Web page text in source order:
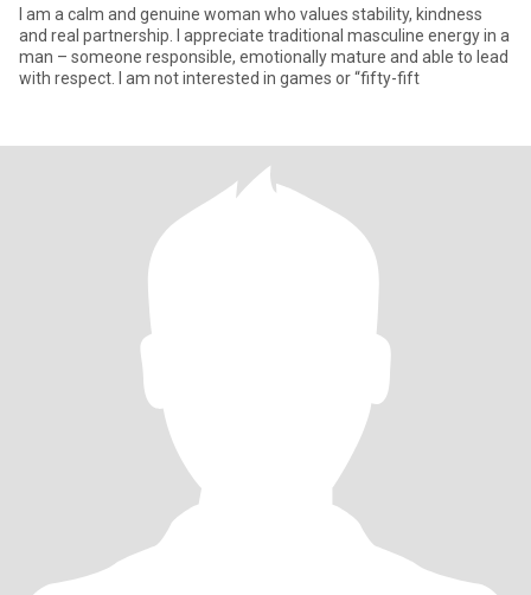
I am a calm and genuine woman who values stability, kindness
and real partnership. I appreciate traditional masculine energy in a
man – someone responsible, emotionally mature and able to lead
with respect. I am not interested in games or “fifty-fift